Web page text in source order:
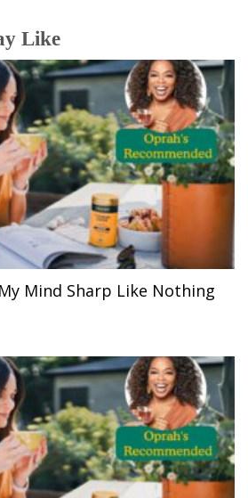
Like
Mind Sharp Like Nothing